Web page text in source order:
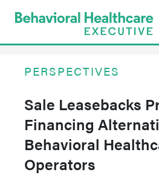
PERSPECTIVES
Sale Leasebacks
Financing
Behavioral
Operators